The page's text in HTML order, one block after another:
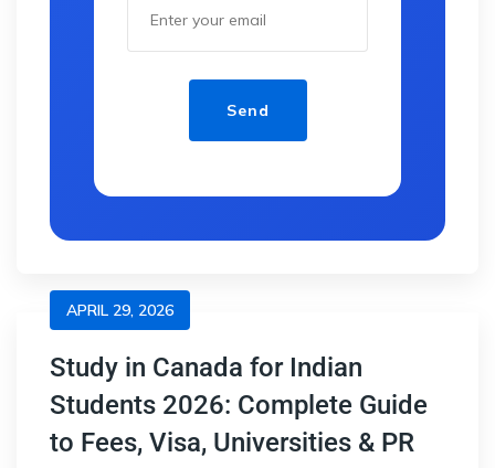
APRIL 29, 2026
Study in Canada for Indian
Students 2026: Complete Guide
to Fees, Visa, Universities & PR